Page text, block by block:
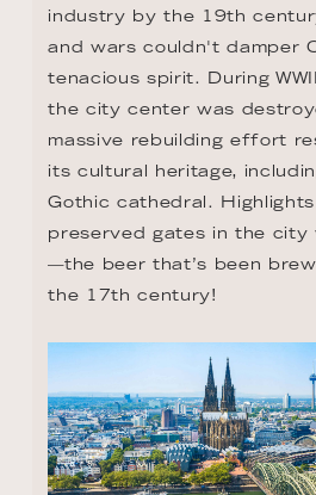
industry by the 19th
and wars couldn't damper
tenacious spirit. During
the city center was
massive rebuilding effort
its cultural heritage,
Gothic cathedral.
preserved gates in the city
—the beer that’s been
the 17th century!